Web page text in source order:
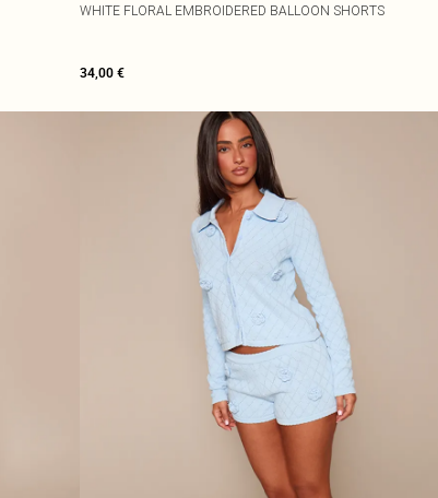
WHITE FLORAL EMBROIDERED BALLOON SHORTS
34,00 €